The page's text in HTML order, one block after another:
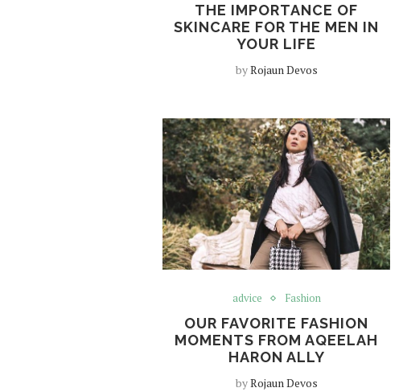
THE IMPORTANCE OF
SKINCARE FOR THE MEN IN
YOUR LIFE
byRojaun Devos
advice Fashion
OUR FAVORITE FASHION
MOMENTS FROM AQEELAH
HARON ALLY
byRojaun Devos